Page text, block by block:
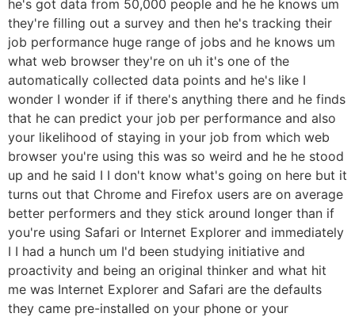
he's got data from 50,000 people and he he knows um
they're filling out a survey and then he's tracking their
job performance huge range of jobs and he knows um
what web browser they're on uh it's one of the
automatically collected data points and he's like I
wonder I wonder if if there's anything there and he finds
that he can predict your job per performance and also
your likelihood of staying in your job from which web
browser you're using this was so weird and he he stood
up and he said I I don't know what's going on here but it
turns out that Chrome and Firefox users are on average
better performers and they stick around longer than if
you're using Safari or Internet Explorer and immediately
I I had a hunch um I'd been studying initiative and
proactivity and being an original thinker and what hit
me was Internet Explorer and Safari are the defaults
they came pre-installed on your phone or your